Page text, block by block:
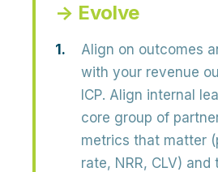
→ Evolve
Align on outcomes
with your revenue
ICP. Align internal
core group of
metrics that matter
rate, NRR, CLV)